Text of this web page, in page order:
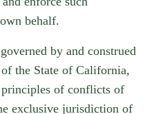
behalf.
by and construed
the State of California,
of conflicts of
exclusive jurisdiction of